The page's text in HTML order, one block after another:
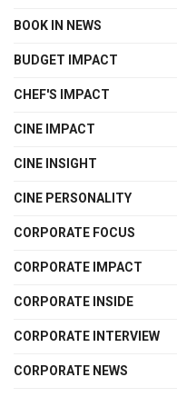
BOOK IN NEWS
BUDGET IMPACT
CHEF'S IMPACT
CINE IMPACT
CINE INSIGHT
CINE PERSONALITY
CORPORATE FOCUS
CORPORATE IMPACT
CORPORATE INSIDE
CORPORATE INTERVIEW
CORPORATE NEWS